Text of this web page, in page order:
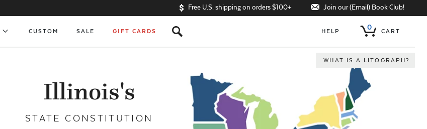
Free U.S. shipping on orders $100+ Join our (Email) Book Club!
CUSTOM SALE GIFT CARDS s HELP 0 CART
Illinois's
STATE CONSTITUTION
WHAT IS A LITOGRAPH?